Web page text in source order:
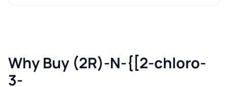
Why Buy (2R)-N-{[2-chloro-
3-